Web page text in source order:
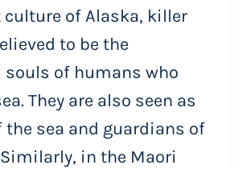
of Alaska, killer
to be the
souls of humans who
They are also seen as
the sea and guardians of
in the Maori